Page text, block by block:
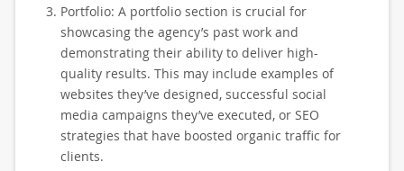
Portfolio: A portfolio section is crucial for
showcasing the agency’s past work and
demonstrating their ability to deliver high-
quality results. This may include examples of
websites they’ve designed, successful social
media campaigns they’ve executed, or SEO
strategies that have boosted organic traffic for
clients.